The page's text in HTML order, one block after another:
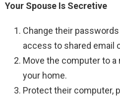
Your Spouse Is Secretive
Change their
access to shared email
Move the computer to
your home.
Protect their computer,